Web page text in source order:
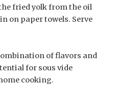
fried yolk from the oil
on paper towels. Serve
of flavors and
for sous vide
cooking.